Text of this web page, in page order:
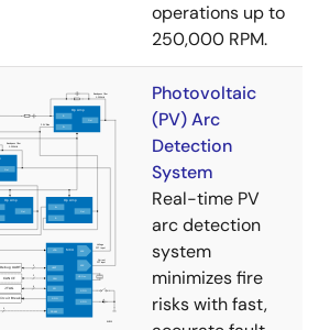
operations up to
250,000 RPM.
Photovoltaic
(PV) Arc
Detection
System
Real-time PV
arc detection
system
minimizes fire
risks with fast,